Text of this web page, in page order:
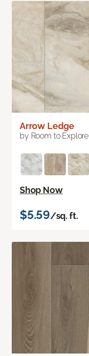
Arrow Ledge
by Room to Explore
Shop Now
$5.59/sq. ft.